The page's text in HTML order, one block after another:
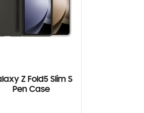
Z Fold5 Slim S
Pen Case